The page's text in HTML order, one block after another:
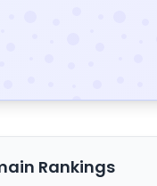
Rankings